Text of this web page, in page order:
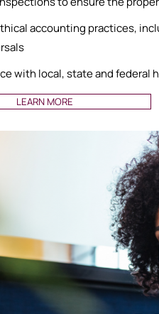
accounting practices,
with local, state and federal
LEARN MORE